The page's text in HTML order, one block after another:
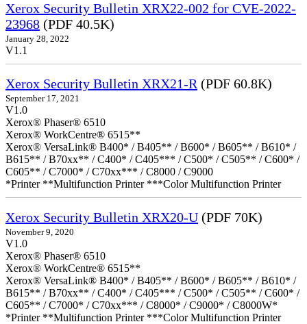
Xerox Security Bulletin XRX22-002 for CVE-2022-
23968 (PDF 40.5K)
January 28, 2022
V1.1
Xerox Security Bulletin XRX21-R (PDF 60.8K)
September 17, 2021
V1.0
Xerox® Phaser® 6510
Xerox® WorkCentre® 6515**
Xerox® VersaLink® B400* / B405** / B600* / B605** / B610* /
B615** / B70xx** / C400* / C405*** / C500* / C505** / C600* /
C605** / C7000* / C70xx*** / C8000 / C9000
*Printer **Multifunction Printer ***Color Multifunction Printer
Xerox Security Bulletin XRX20-U (PDF 70K)
November 9, 2020
V1.0
Xerox® Phaser® 6510
Xerox® WorkCentre® 6515**
Xerox® VersaLink® B400* / B405** / B600* / B605** / B610* /
B615** / B70xx** / C400* / C405*** / C500* / C505** / C600* /
C605** / C7000* / C70xx*** / C8000* / C9000* / C8000W*
*Printer **Multifunction Printer ***Color Multifunction Printer